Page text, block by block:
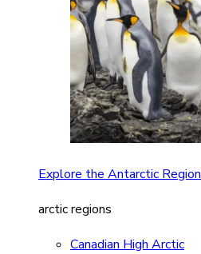
Explore the Antarctic Region
arctic regions
Canadian High Arctic